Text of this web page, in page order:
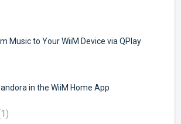
Music to Your WiiM Device via QPlay
in the WiiM Home App
1